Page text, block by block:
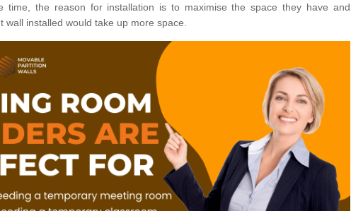
time, the reason for installation is to maximise the space they have and
wall installed would take up more space.